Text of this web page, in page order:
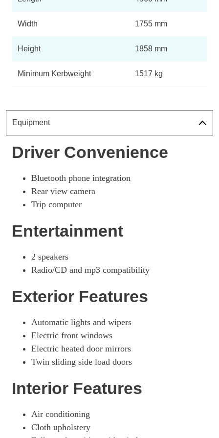
Page 11 Of 14
Page 12 Of 14
80kW Acenta Van Auto 40kWh
Page 13 Of 14
Width 1755 mm
Height 1858 mm
Minimum Kerbweight 1517 kg
Equipment
Driver Convenience
Bluetooth phone integration
Rear view camera
Trip computer
Entertainment
2 speakers
Radio/CD and mp3 compatibility
Exterior Features
Automatic lights and wipers
Electric front windows
Electric heated door mirrors
Twin sliding side load doors
Interior Features
Air conditioning
Cloth upholstery